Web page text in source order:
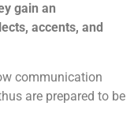
gain an
accents, and
communication
are prepared to be